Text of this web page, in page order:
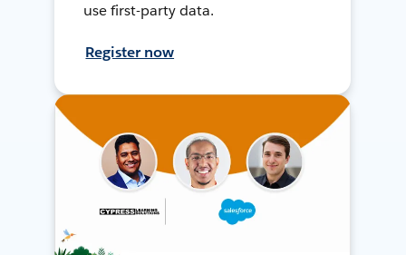
use first-party data.
Register now